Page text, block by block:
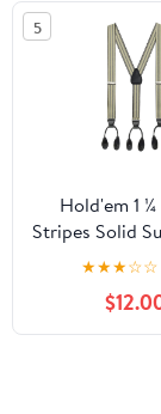
5
Hold'em 1
Stripes Solid
for Men Y-
Shadow
★★★☆☆